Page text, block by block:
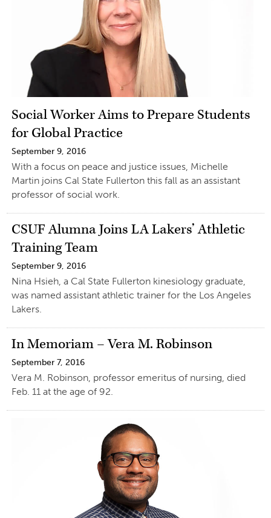
Social Worker Aims to Prepare Students
for Global Practice
September 9, 2016
With a focus on peace and justice issues, Michelle
Martin joins Cal State Fullerton this fall as an assistant
professor of social work.
CSUF Alumna Joins LA Lakers’ Athletic
Training Team
September 9, 2016
Nina Hsieh, a Cal State Fullerton kinesiology graduate,
was named assistant athletic trainer for the Los Angeles
Lakers.
In Memoriam – Vera M. Robinson
September 7, 2016
Vera M. Robinson, professor emeritus of nursing, died
Feb. 11 at the age of 92.